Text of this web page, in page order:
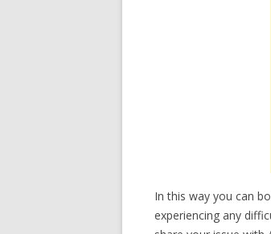
In this way you can
experiencing any